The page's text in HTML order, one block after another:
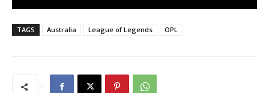
TAGS Australia League of Legends OPL